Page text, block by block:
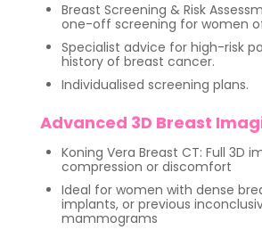
Breast Screening & Risk
one-off screening for women
Specialist advice for high-risk
history of breast cancer.
Individualised screening plans.
Advanced 3D Breast
Koning Vera Breast CT: Full 3D
compression or discomfort
Ideal for women with dense
implants, or previous
mammograms